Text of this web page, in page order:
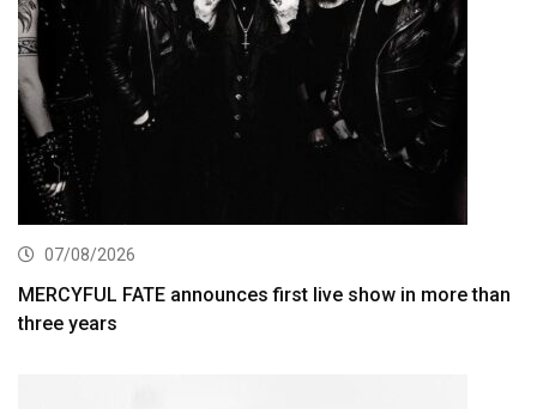
07/08/2026
MERCYFUL FATE announces first live show in more than
three years